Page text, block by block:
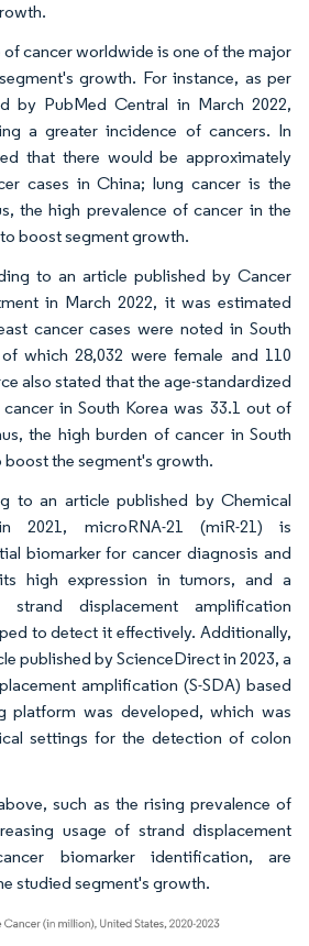
of cancer worldwide is one of the major
growth. For instance, as per
by PubMed Central in March 2022,
a greater incidence of cancers. In
that there would be approximately
cases in China; lung cancer is the
the high prevalence of cancer in the
boost segment growth.
to an article published by Cancer
in March 2022, it was estimated
cancer cases were noted in South
which 28,032 were female and 110
also stated that the age-standardized
in South Korea was 33.1 out of
the high burden of cancer in South
boost the segment's growth.
to an article published by Chemical
2021, microRNA-21 (miR-21) is
biomarker for cancer diagnosis and
high expression in tumors, and a
strand displacement amplification
to detect it effectively. Additionally,
published by ScienceDirect in 2023, a
amplification (S-SDA) based
platform was developed, which was
settings for the detection of colon
such as the rising prevalence of
usage of strand displacement
biomarker identification, are
studied segment's growth.